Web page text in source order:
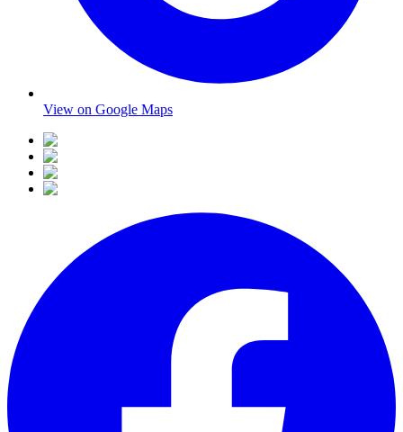
View on Google Maps